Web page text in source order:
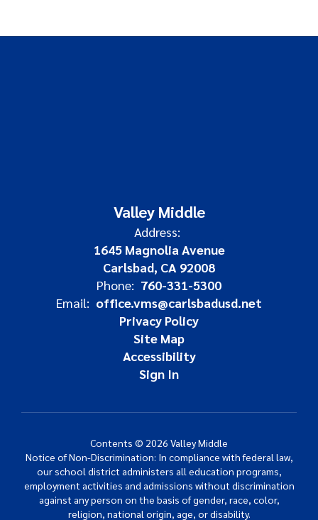
Valley Middle
Address:
1645 Magnolia Avenue
Carlsbad, CA 92008
Phone: 760-331-5300
Email: office.vms@carlsbadusd.net
Privacy Policy
Site Map
Accessibility
Sign In
Contents © 2026 Valley Middle
Notice of Non-Discrimination: In compliance with federal law,
our school district administers all education programs,
employment activities and admissions without discrimination
against any person on the basis of gender, race, color,
religion, national origin, age, or disability.